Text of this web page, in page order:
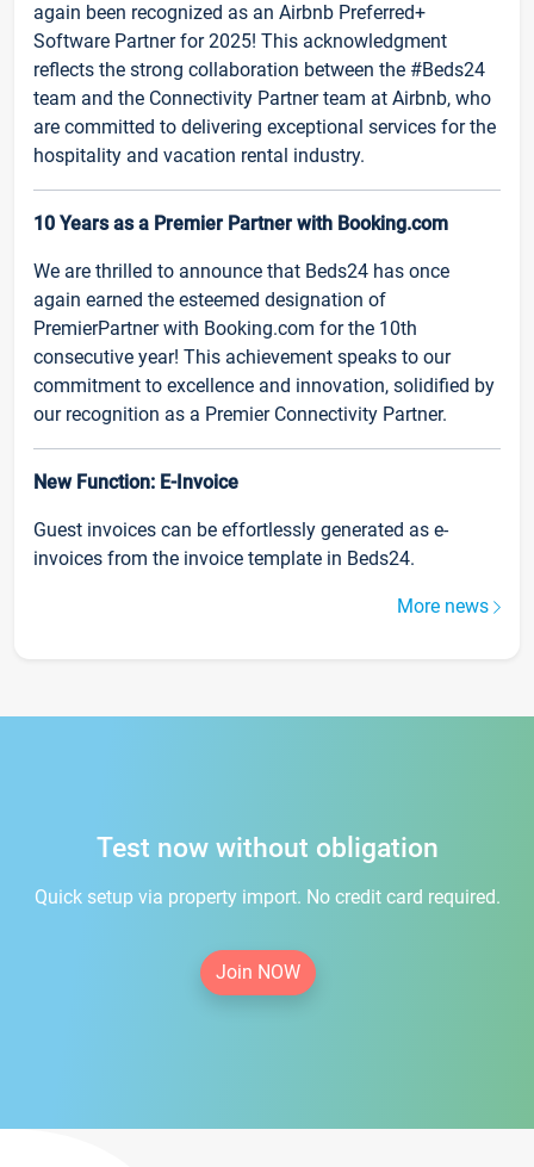
again been recognized as an Airbnb Preferred+
Software Partner for 2025! This acknowledgment
reflects the strong collaboration between the #Beds24
team and the Connectivity Partner team at Airbnb, who
are committed to delivering exceptional services for the
hospitality and vacation rental industry.
10 Years as a Premier Partner with Booking.com
We are thrilled to announce that Beds24 has once
again earned the esteemed designation of
PremierPartner with Booking.com for the 10th
consecutive year! This achievement speaks to our
commitment to excellence and innovation, solidified by
our recognition as a Premier Connectivity Partner.
New Function: E-Invoice
Guest invoices can be effortlessly generated as e-
invoices from the invoice template in Beds24.
More news
Test now without obligation
Quick setup via property import. No credit card required.
Join NOW